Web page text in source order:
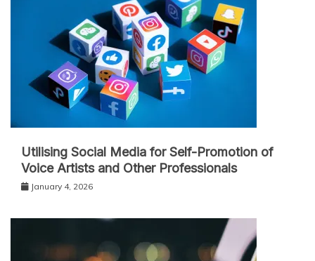
Utilising Social Media for Self-Promotion of
Voice Artists and Other Professionals
January 4, 2026